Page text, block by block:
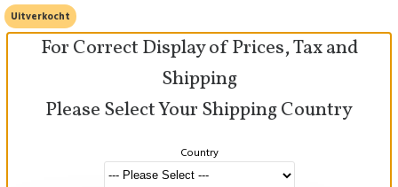
For Correct Display of Prices, Tax and
Shipping
Please Select Your Shipping Country
Country
Uitverkocht